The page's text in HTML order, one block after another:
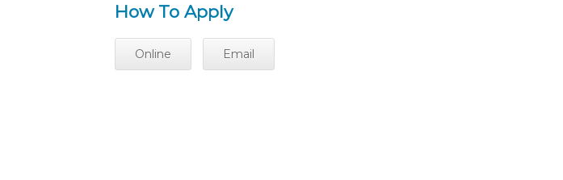
How To Apply
Online Email